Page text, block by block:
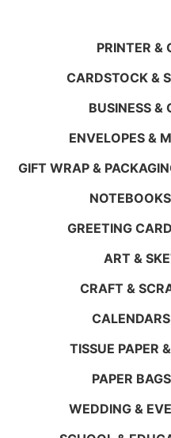
PRINTER &
CARDSTOCK &
BUSINESS &
ENVELOPES &
GIFT WRAP &
GREETING
ART &
CRAFT &
TISSUE PAPER
PAPER
WEDDING &